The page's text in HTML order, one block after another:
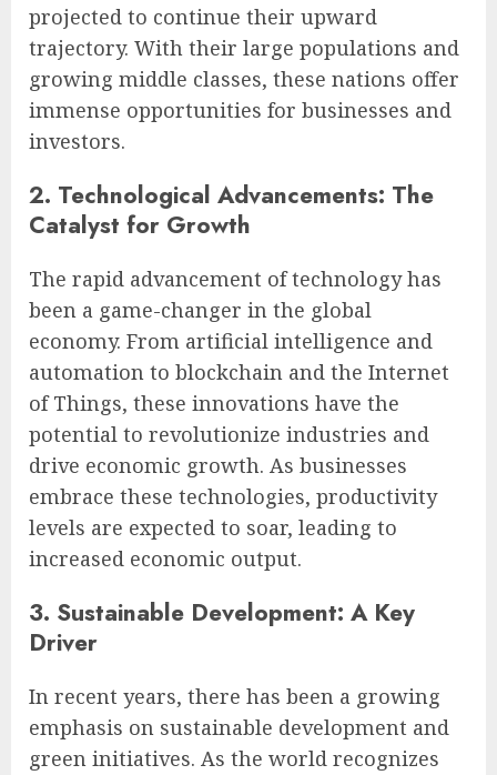
projected to continue their upward
trajectory. With their large populations and
growing middle classes, these nations offer
immense opportunities for businesses and
investors.
2. Technological Advancements: The
Catalyst for Growth
The rapid advancement of technology has
been a game-changer in the global
economy. From artificial intelligence and
automation to blockchain and the Internet
of Things, these innovations have the
potential to revolutionize industries and
drive economic growth. As businesses
embrace these technologies, productivity
levels are expected to soar, leading to
increased economic output.
3. Sustainable Development: A Key
Driver
In recent years, there has been a growing
emphasis on sustainable development and
green initiatives. As the world recognizes